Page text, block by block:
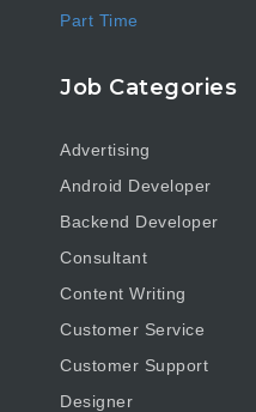
Part Time
Job Categories
Advertising
Android Developer
Backend Developer
Consultant
Content Writing
Customer Service
Customer Support
Designer